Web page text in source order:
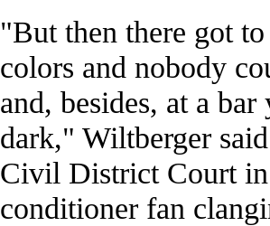
"But then there got
colors and nobody
and, besides, at a
dark," Wiltberger
Civil District Court
conditioner fan